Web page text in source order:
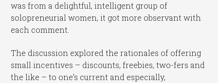
was from a delightful, intelligent group of
solopreneurial women, it got more observant with
each comment.
The discussion explored the rationales of offering
small incentives – discounts, freebies, two-fers and
the like – to one’s current and especially,